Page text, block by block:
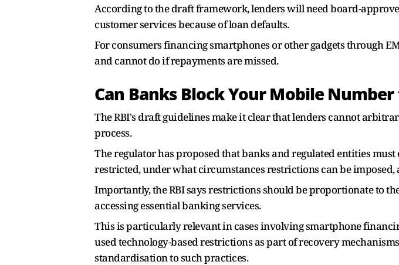
According to the draft framework, lenders will need board-
customer services because of loan defaults.
For consumers financing smartphones or other gadgets through
and cannot do if repayments are missed.
Can Banks Block Your Mobile
The RBI's draft guidelines make it clear that lenders cannot
process.
The regulator has proposed that banks and regulated entities
restricted, under what circumstances restrictions can be
Importantly, the RBI says restrictions should be proportionate to
accessing essential banking services.
This is particularly relevant in cases involving smartphone
used technology-based restrictions as part of recovery
standardisation to such practices.